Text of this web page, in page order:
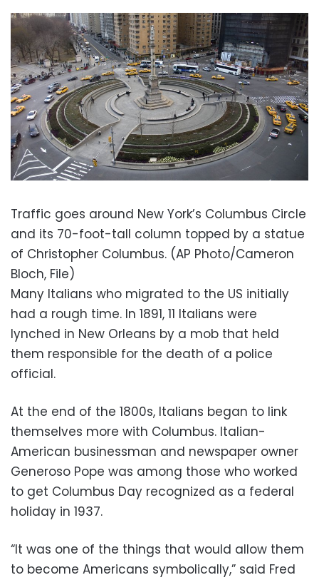
Traffic goes around New York’s Columbus Circle
and its 70-foot-tall column topped by a statue
of Christopher Columbus. (AP Photo/Cameron
Bloch, File)
Many Italians who migrated to the US initially
had a rough time. In 1891, 11 Italians were
lynched in New Orleans by a mob that held
them responsible for the death of a police
official.
At the end of the 1800s, Italians began to link
themselves more with Columbus. Italian-
American businessman and newspaper owner
Generoso Pope was among those who worked
to get Columbus Day recognized as a federal
holiday in 1937.
“It was one of the things that would allow them
to become Americans symbolically,” said Fred